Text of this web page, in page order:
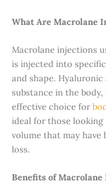
What Are Macrolane
Macrolane injections
is injected into
and shape.
substance in the
effective choice for
ideal for those
volume that may have
loss.
Benefits of